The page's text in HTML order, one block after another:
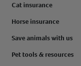
Cat insurance
Horse insurance
Save animals with us
Pet tools & resources